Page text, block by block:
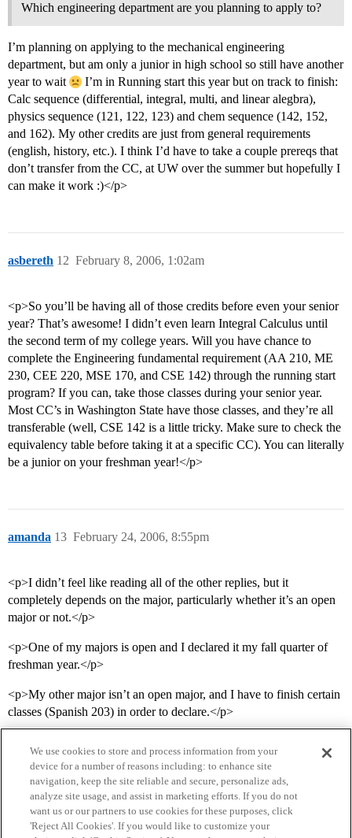
Which engineering department are you planning to apply to?
I’m planning on applying to the mechanical engineering
department, but am only a junior in high school so still have another
year to wait
I’m in Running start this year but on track to finish:
Calc sequence (differential, integral, multi, and linear alegbra),
physics sequence (121, 122, 123) and chem sequence (142, 152,
and 162). My other credits are just from general requirements
(english, history, etc.). I think I’d have to take a couple prereqs that
don’t transfer from the CC, at UW over the summer but hopefully I
can make it work :)</p>
asbereth February 8, 2006, 1:02am
12
<p>So you’ll be having all of those credits before even your senior
year? That’s awesome! I didn’t even learn Integral Calculus until
the second term of my college years. Will you have chance to
complete the Engineering fundamental requirement (AA 210, ME
230, CEE 220, MSE 170, and CSE 142) through the running start
program? If you can, take those classes during your senior year.
Most CC’s in Washington State have those classes, and they’re all
transferable (well, CSE 142 is a little tricky. Make sure to check the
equivalency table before taking it at a specific CC). You can literally
be a junior on your freshman year!</p>
amanda February 24, 2006, 8:55pm
13
<p>I didn’t feel like reading all of the other replies, but it
completely depends on the major, particularly whether it’s an open
major or not.</p>
<p>One of my majors is open and I declared it my fall quarter of
freshman year.</p>
<p>My other major isn’t an open major, and I have to finish certain
classes (Spanish 203) in order to declare.</p>
We use cookies to store and process information from your
device for a number of reasons including: to enhance site
navigation, keep the site reliable and secure, personalize ads,
analyze site usage, and assist in marketing efforts. If you do not
want us or our partners to use cookies for these purposes, click
'Reject All Cookies'. If you would like to customize your